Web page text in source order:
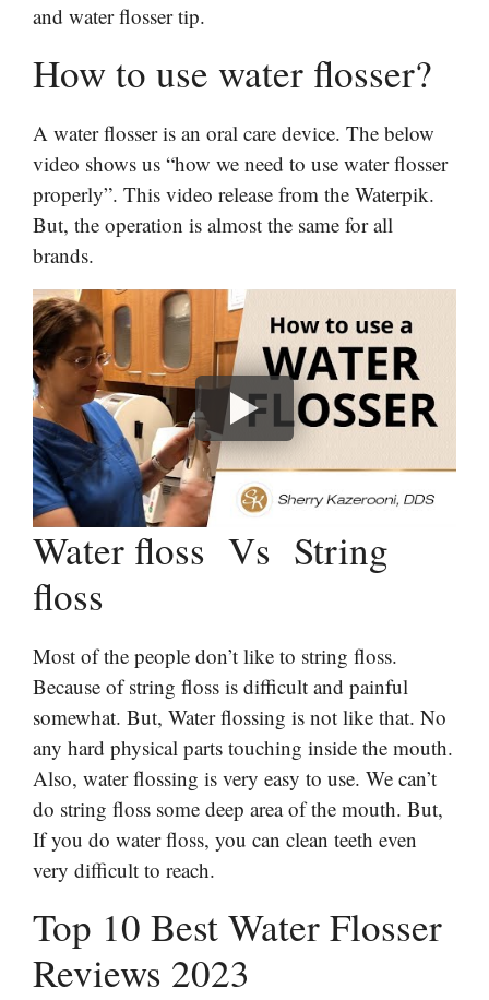
and water flosser tip.
How to use water flosser?
A water flosser is an oral care device. The below
video shows us “how we need to use water flosser
properly”. This video release from the Waterpik.
But, the operation is almost the same for all
brands.
Water floss Vs String
floss
Most of the people don’t like to string floss.
Because of string floss is difficult and painful
somewhat. But, Water flossing is not like that. No
any hard physical parts touching inside the mouth.
Also, water flossing is very easy to use. We can’t
do string floss some deep area of the mouth. But,
If you do water floss, you can clean teeth even
very difficult to reach.
Top 10 Best Water Flosser
Reviews 2023